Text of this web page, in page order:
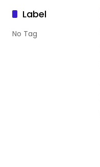
Label
No Tag